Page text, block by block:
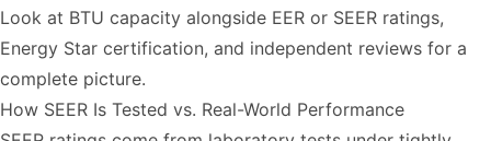
Look at BTU capacity alongside EER or SEER ratings,
Energy Star certification, and independent reviews for a
complete picture.
How SEER Is Tested vs. Real-World Performance